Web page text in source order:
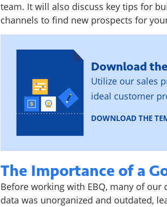
team. It will also discuss key tips for
channels to find new prospects for
Download
Utilize our sales
ideal customer
DOWNLOAD THE
The Importance of a
Before working with EBQ, many of
data was unorganized and outdated,